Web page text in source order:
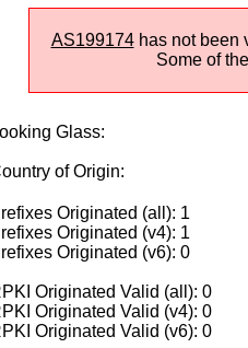
AS199174has not been
Some of
Glass:
of Origin:
Originated (all): 1
Originated (v4): 1
Originated (v6): 0
Originated Valid (all): 0
Originated Valid (v4): 0
Originated Valid (v6): 0